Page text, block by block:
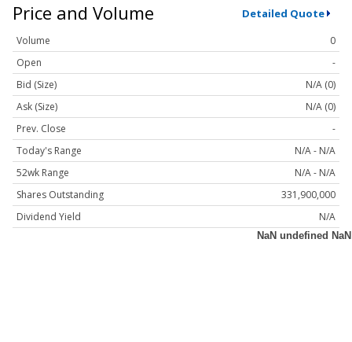
Price and Volume Detailed Quote
Volume
0
Open
-
Bid (Size)
N/A (0)
Ask (Size)
N/A (0)
Prev. Close
-
Today's Range
N/A - N/A
52wk Range
N/A - N/A
Shares Outstanding
331,900,000
Dividend Yield
N/A